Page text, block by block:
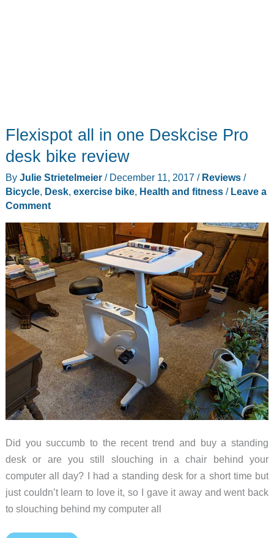
Flexispot all in one Deskcise Pro
desk bike review
By Julie Strietelmeier / December 11, 2017 / Reviews/
Bicycle, Desk, exercise bike, Health and fitness/ Leave a
Comment
Did you succumb to the recent trend and buy a standing
desk or are you still slouching in a chair behind your
computer all day? I had a standing desk for a short time but
just couldn’t learn to love it, so I gave it away and went back
to slouching behind my computer all